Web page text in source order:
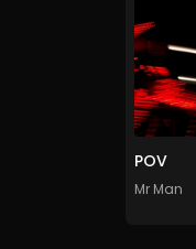
POV
Mr Man